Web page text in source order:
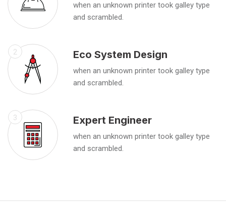
when an unknown printer took galley type
and scrambled.
2 Eco System Design
when an unknown printer took galley type
and scrambled.
3 Expert Engineer
when an unknown printer took galley type
and scrambled.